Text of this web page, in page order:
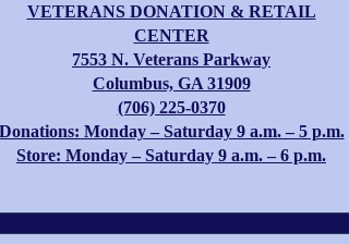
VETERANS DONATION & RETAIL
CENTER
​7553 N. Veterans Parkway
Columbus, GA 31909
(706) 225-0370
Monday – Saturday 9 a.m. – 5 p.m.
Store: Monday – Saturday 9 a.m. – 6 p.m.